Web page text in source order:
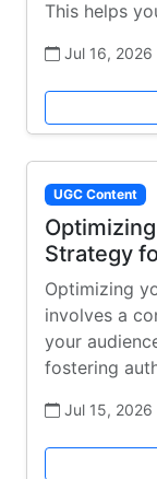
This helps
Jul 16, 2026
UGC Content
Strategy
Optimizing
involves a
your
fostering
Jul 15, 2026